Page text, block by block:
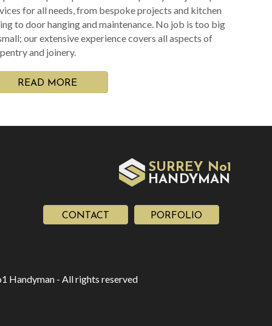
for all needs, from bespoke projects and kitchen
to door hanging and maintenance. No job is too big
our extensive experience covers all aspects of
and joinery.
READ MORE
SURREY No1
HAN DYMAN
CONTACT PORFOLIO
Handyman - All rights reserved